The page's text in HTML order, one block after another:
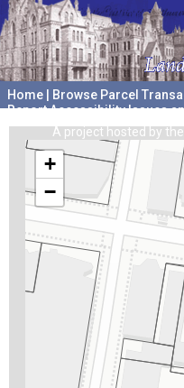
Home Browse Parcel
Report Accessibility Issues
A project hosted by the
+
−